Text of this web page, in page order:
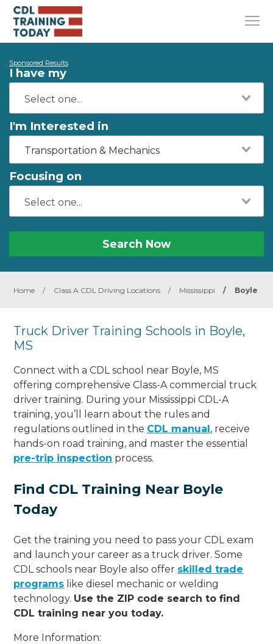
Sponsored Results
I have my
I'm Interested in
Transportation & Mechanics
Focusing on
Search Now
Home / Class A CDL Driving Locations / Mississippi / Boyle
Truck Driver Training Schools in Boyle,
MS
Connect with a CDL school near Boyle, MS
offering comprehensive Class-A commercial truck
driver training. During your Mississippi CDL-A
training, you’ll learn about the rules and
regulations outlined in the CDL manual, receive
hands-on road training, and master the essential
pre-trip inspection process.
Find CDL Training Near Boyle
Today
Get the training you need to pass your CDL exam
and launch your career as a truck driver. Some
CDL schools near Boyle also offer skilled trade
programs like diesel mechanic or welding
technology. Use the ZIP code search to find
CDL training near you today.
More Information: